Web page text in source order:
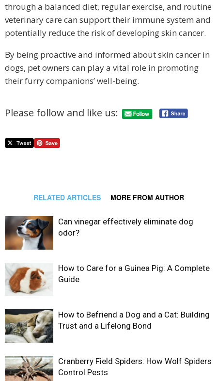
through a balanced diet, regular exercise, and routine
veterinary care can support their immune system and
potentially reduce the risk of developing skin cancer.
By being proactive and informed about skin cancer in
dogs, pet owners can play a vital role in promoting
their furry companions’ well-being.
Please follow and like us:
RELATED ARTICLES MORE FROM AUTHOR
Can vinegar effectively eliminate dog
odor?
How to Care for a Guinea Pig: A Complete
Guide
How to Befriend a Dog and a Cat: Building
Trust and a Lifelong Bond
Cranberry Field Spiders: How Wolf Spiders
Control Pests